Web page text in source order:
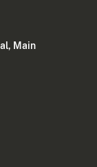
Main